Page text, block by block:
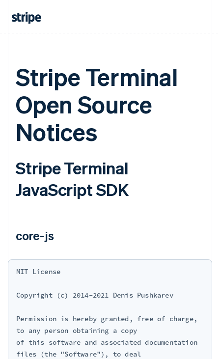
Stripe Terminal
Open Source
Notices
Stripe Terminal
JavaScript SDK
core-js
MIT License
Copyright (c) 2014-2021 Denis Pushkarev
Permission is hereby granted, free of charge,
to any person obtaining a copy
of this software and associated documentation
files (the "Software"), to deal